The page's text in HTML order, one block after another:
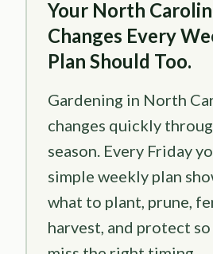
Your North
Changes Every
Plan Should Too.
Gardening in North
changes quickly
season. Every Friday
simple weekly plan
what to plant, prune,
harvest, and protect